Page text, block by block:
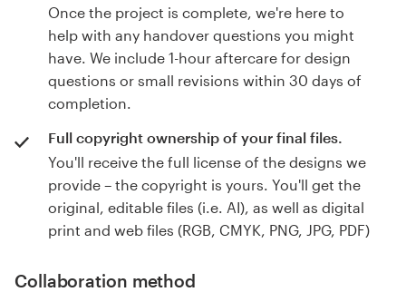
Once the project is complete, we're here to
help with any handover questions you might
have. We include 1-hour aftercare for design
questions or small revisions within 30 days of
completion.
Full copyright ownership of your final files.
You'll receive the full license of the designs we
provide – the copyright is yours. You'll get the
original, editable files (i.e. AI), as well as digital
print and web files (RGB, CMYK, PNG, JPG, PDF)
Collaboration method